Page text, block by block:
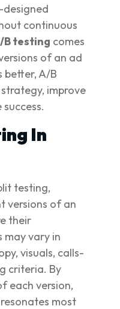
designed
continuous
B testing comes
of an ad
better, A/B
improve
In
testing,
versions of an
their
may vary in
visuals, calls-
criteria. By
each version,
most